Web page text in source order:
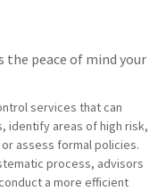
the peace of mind your
services that can
identify areas of high risk,
assess formal policies.
process, advisors
a more efficient